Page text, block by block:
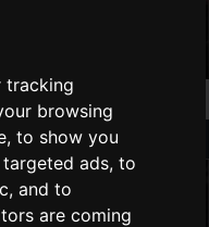
tracking
browsing
to show you
ads, to
and to
are coming
OMEN X